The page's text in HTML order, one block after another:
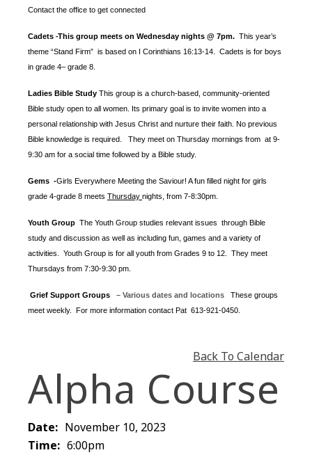
Contact the office to get connected
Cadets -This group meets on Wednesday nights @ 7pm. This year’s
theme “Stand Firm” is based on I Corinthians 16:13-14. Cadets is for boys
in grade 4– grade 8.
Ladies Bible Study This group is a church-based, community-oriented
Bible study open to all women. Its primary goal is to invite women into a
personal relationship with Jesus Christ and nurture their faith. No previous
Bible knowledge is required. They meet on Thursday mornings from at 9-
9:30 am for a social time followed by a Bible study.
Gems -Girls Everywhere Meeting the Saviour! A fun filled night for girls
grade 4-grade 8 meets Thursday nights , from 7-8:30pm.
Youth Group The Youth Group studies relevant issues through Bible
study and discussion as well as including fun, games and a variety of
activities. Youth Group is for all youth from Grades 9 to 12. They meet
Thursdays from 7:30-9:30 pm.
Grief Support Groups – Various dates and locations These groups
meet weekly. For more information contact Pat 613-921-0450.
Back To Calendar
Alpha Course
Date: November 10, 2023
Time: 6:00pm